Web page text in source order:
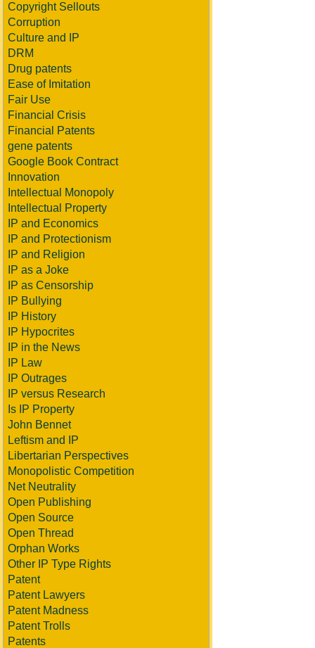
Copyright Sellouts
Corruption
Culture and IP
DRM
Drug patents
Ease of Imitation
Fair Use
Financial Crisis
Financial Patents
gene patents
Google Book Contract
Innovation
Intellectual Monopoly
Intellectual Property
IP and Economics
IP and Protectionism
IP and Religion
IP as a Joke
IP as Censorship
IP Bullying
IP History
IP Hypocrites
IP in the News
IP Law
IP Outrages
IP versus Research
Is IP Property
John Bennet
Leftism and IP
Libertarian Perspectives
Monopolistic Competition
Net Neutrality
Open Publishing
Open Source
Open Thread
Orphan Works
Other IP Type Rights
Patent
Patent Lawyers
Patent Madness
Patent Trolls
Patents